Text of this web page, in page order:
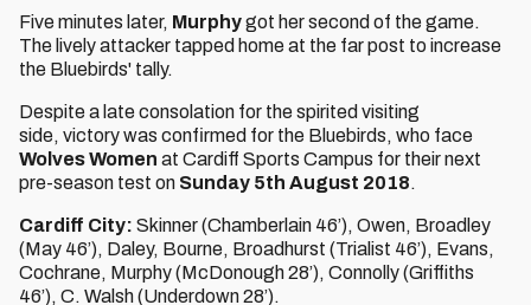
Five minutes later, Murphygot her second of the game.
The lively attacker tapped home at the far post to increase
the Bluebirds' tally.
Despite a late consolation for the spirited visiting
side, victory was confirmed for the Bluebirds, who face
Wolves Women at Cardiff Sports Campus for their next
pre-season test on Sunday 5th August 2018.
Cardiff City: Skinner (Chamberlain 46’), Owen, Broadley
(May 46’), Daley, Bourne, Broadhurst (Trialist 46’), Evans,
Cochrane, Murphy (McDonough 28’), Connolly (Griffiths
46’), C. Walsh (Underdown 28’).